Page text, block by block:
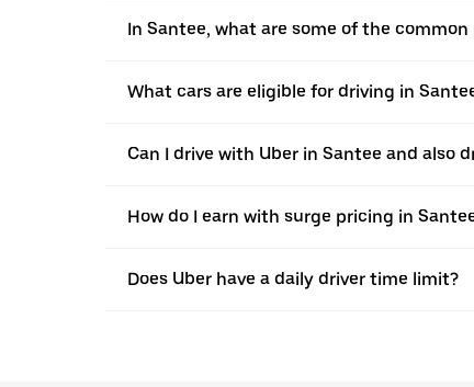
In Santee, what are some of the
What cars are eligible for driving in
Can I drive with Uber in Santee and also
How do I earn with surge pricing in
Does Uber have a daily driver time limit?